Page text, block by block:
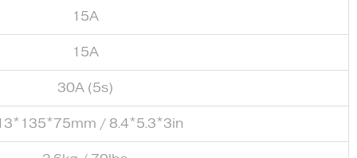
15A
15A
30A (5s)
/ 8.4*5.3*3in